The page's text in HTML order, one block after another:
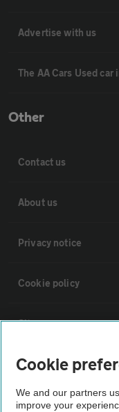
Advertise with us
The AA Cars Used car
Other
Contact us
About us
Privacy notice
Cookie policy
Sitemap
Vehicle
The AA recommends an
Cookie
We and our partners
improve your